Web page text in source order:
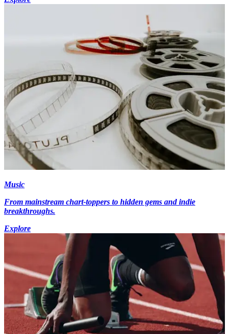
Music
From mainstream chart-toppers to hidden gems and indie
breakthroughs.
Explore